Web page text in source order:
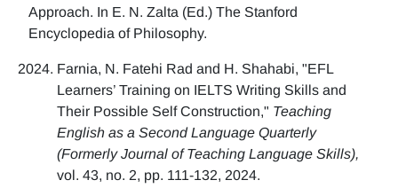
Approach. In E. N. Zalta (Ed.) The Stanford
Encyclopedia of Philosophy.
Farnia, N. Fatehi Rad and H. Shahabi, "EFL
Learners’ Training on IELTS Writing Skills and
Their Possible Self Construction," Teaching
English as a Second Language Quarterly
(Formerly Journal of Teaching Language Skills),
vol. 43, no. 2, pp. 111-132, 2024.